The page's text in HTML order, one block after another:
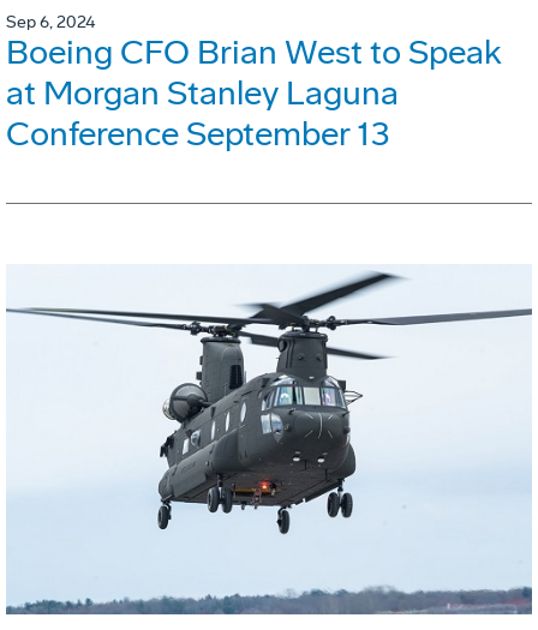
Sep 6, 2024
Boeing CFO Brian West to Speak
at Morgan Stanley Laguna
Conference September 13